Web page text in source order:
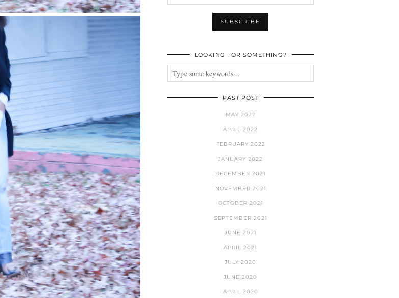
LOOKING FOR SOMETHING?
PAST POST
MAY 2022
APRIL 2022
FEBRUARY 2022
JANUARY 2022
DECEMBER 2021
NOVEMBER 2021
OCTOBER 2021
SEPTEMBER 2021
JUNE 2021
APRIL 2021
JULY 2020
JUNE 2020
APRIL 2020